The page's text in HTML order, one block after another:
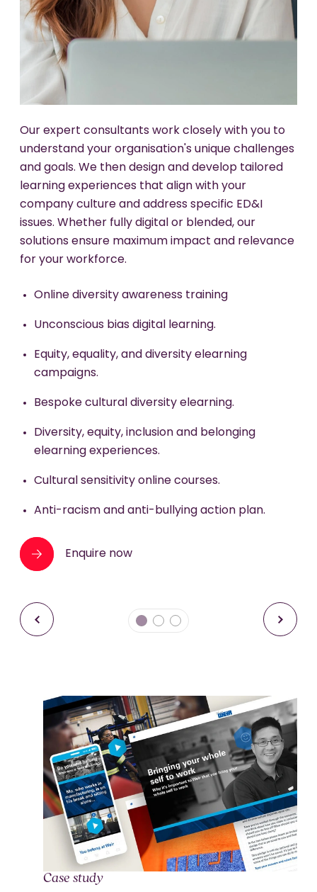
Our expert consultants work closely with you to
understand your organisation's unique challenges
and goals. We then design and develop tailored
learning experiences that align with your
company culture and address specific ED&I
issues. Whether fully digital or blended, our
solutions ensure maximum impact and relevance
for your workforce.
Online diversity awareness training
Unconscious bias digital learning.
Equity, equality, and diversity elearning
campaigns.
Bespoke cultural diversity elearning.
Diversity, equity, inclusion and belonging
elearning experiences.
Cultural sensitivity online courses.
Anti-racism and anti-bullying action plan.
Enquire now
We partner with your HR and leadership teams to
management processes. Our approach
combines strategic consulting with practical
training, ensuring your organisation can attract,
retain, and develop diverse talent effectively.
Diverse talent pipeline recruitment strategies.
Gender pay gap analysis and action planning.
Neurodiversity awareness training.
Our experts work with you to help weave ED&I
organisation. We help you create lasting change
by developing systems, policies, and practices
that reinforce inclusive behaviours and make
ED&I an integral part of your company's
everyday operations.
Leadership accountability programs.
tools.
management systems.
Enquire now
Case study